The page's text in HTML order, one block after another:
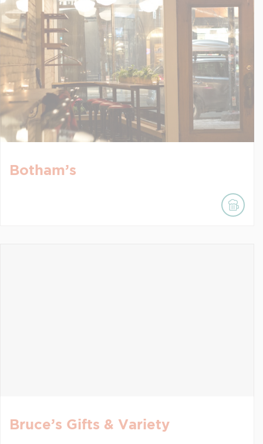
Botham’s
Bruce’s Gifts & Variety